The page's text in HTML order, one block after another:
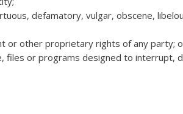
defamatory, vulgar, obscene,
or other proprietary rights of any party;
files or programs designed to interrupt,